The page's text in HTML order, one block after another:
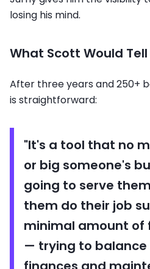
losing his mind.
What Scott Would
After three years and 250+
is straightforward:
"It's a tool that no
or big someone's
going to serve
them do their job
minimal amount of
— trying to balance